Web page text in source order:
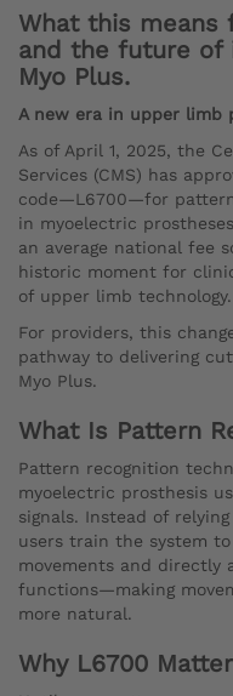
What this means
and the future of
Myo Plus.
A new era in upper limb
As of April 1, 2025, the
Services (CMS) has
code—L6700—for
in myoelectric
an average national fee
historic moment for
of upper limb technology.
For providers, this
pathway to delivering
Myo Plus.
What Is Pattern
Pattern recognition
myoelectric prosthesis
signals. Instead of
users train the system
movements and directly
functions—making
more natural.
Why L6700